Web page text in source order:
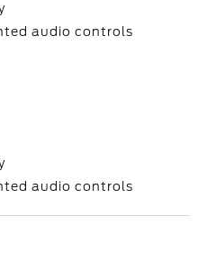
audio controls
audio controls